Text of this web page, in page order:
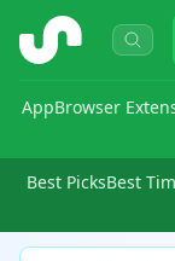
ShopSavvy
AppBrowser
Best PicksBest